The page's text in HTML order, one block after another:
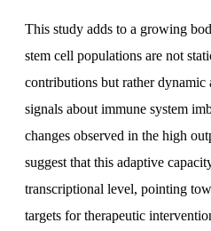
This study adds to a growing
stem cell populations are not
contributions but rather dynamic
signals about immune system
changes observed in the high
suggest that this adaptive
transcriptional level, pointing
targets for therapeutic